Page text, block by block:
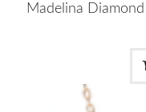
Madelina